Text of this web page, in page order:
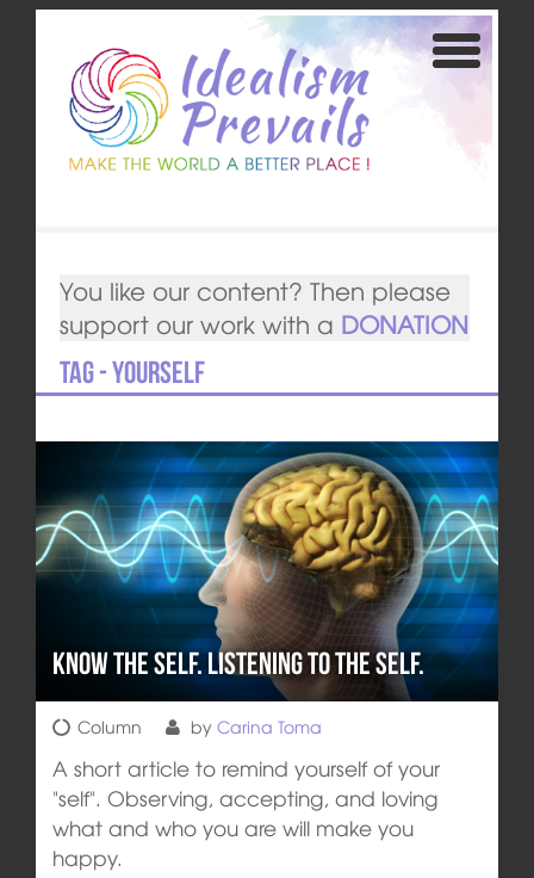
You like our content? Then please
support our work with a DONATION
Tag - yourself
Know the self. Listening to the self.
Column by Carina Toma
A short article to remind yourself of your
"self". Observing, accepting, and loving
what and who you are will make you
happy.